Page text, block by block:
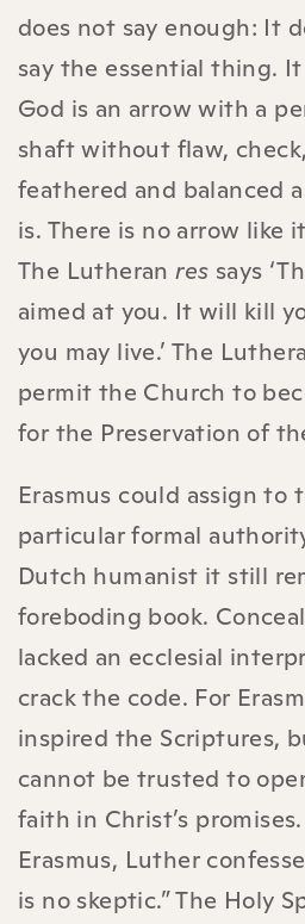
does not say enough: It
say the essential thing. It
God is an arrow with a
shaft without flaw,
feathered and balanced
is. There is no arrow like
The Lutheranres says
aimed at you. It will kill
you may live.’ The
permit the Church to
for the Preservation of
Erasmus could assign to
particular formal
Dutch humanist it still
foreboding book.
lacked an ecclesial
crack the code. For
inspired the Scriptures,
cannot be trusted to
faith in Christ’s
Erasmus, Luther
is no skeptic.” The Holy